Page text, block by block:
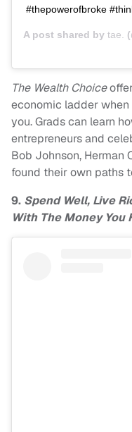
#thepowerofbroke
A post shared by tae.
The Wealth Choice
economic ladder
you. Grads can learn
entrepreneurs and
Bob Johnson, Herman
found their own paths
9. Spend Well, Live
With The Money You